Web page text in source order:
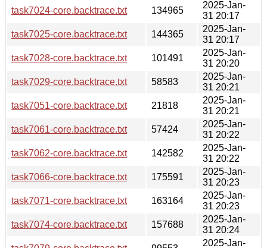
task7024-core.backtrace.txt 134965
2025-Jan-
31 20:17
task7025-core.backtrace.txt
144365
2025-Jan-
31 20:17
task7028-core.backtrace.txt
101491
2025-Jan-
31 20:20
task7029-core.backtrace.txt
58583
2025-Jan-
31 20:21
task7051-core.backtrace.txt
21818
2025-Jan-
31 20:21
task7061-core.backtrace.txt
57424
2025-Jan-
31 20:22
task7062-core.backtrace.txt
142582
2025-Jan-
31 20:22
task7066-core.backtrace.txt
175591
2025-Jan-
31 20:23
task7071-core.backtrace.txt
163164
2025-Jan-
31 20:23
task7074-core.backtrace.txt
157688
2025-Jan-
31 20:24
2025-Jan-